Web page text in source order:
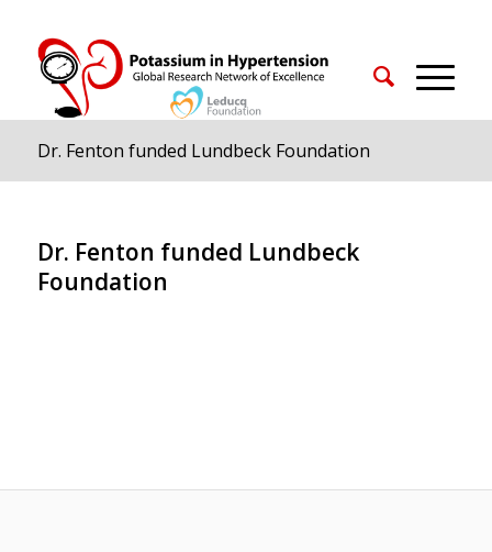
Dr. Fenton funded Lundbeck Foundation
Dr. Fenton funded Lundbeck
Foundation